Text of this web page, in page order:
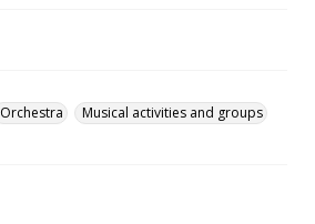
Orchestra
Musical activities and groups